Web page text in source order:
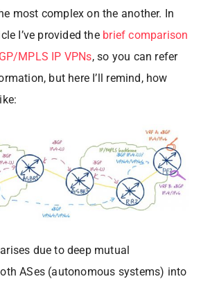
most complex on the another. In
I’ve provided the brief comparison
MPLS IP VPNs, so you can refer
but here I’ll remind, how
due to deep mutual
ASes (autonomous systems) into